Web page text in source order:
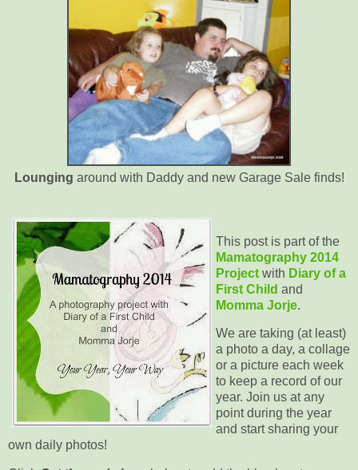
Lounging around with Daddy and new Garage Sale finds!
This post is part of the
Mamatography 2014
Project with Diary of a
First Child and
Momma Jorje.
We are taking (at least)
a photo a day, a collage
or a picture each week
to keep a record of our
year. Join us at any
point during the year
and start sharing your
own daily photos!